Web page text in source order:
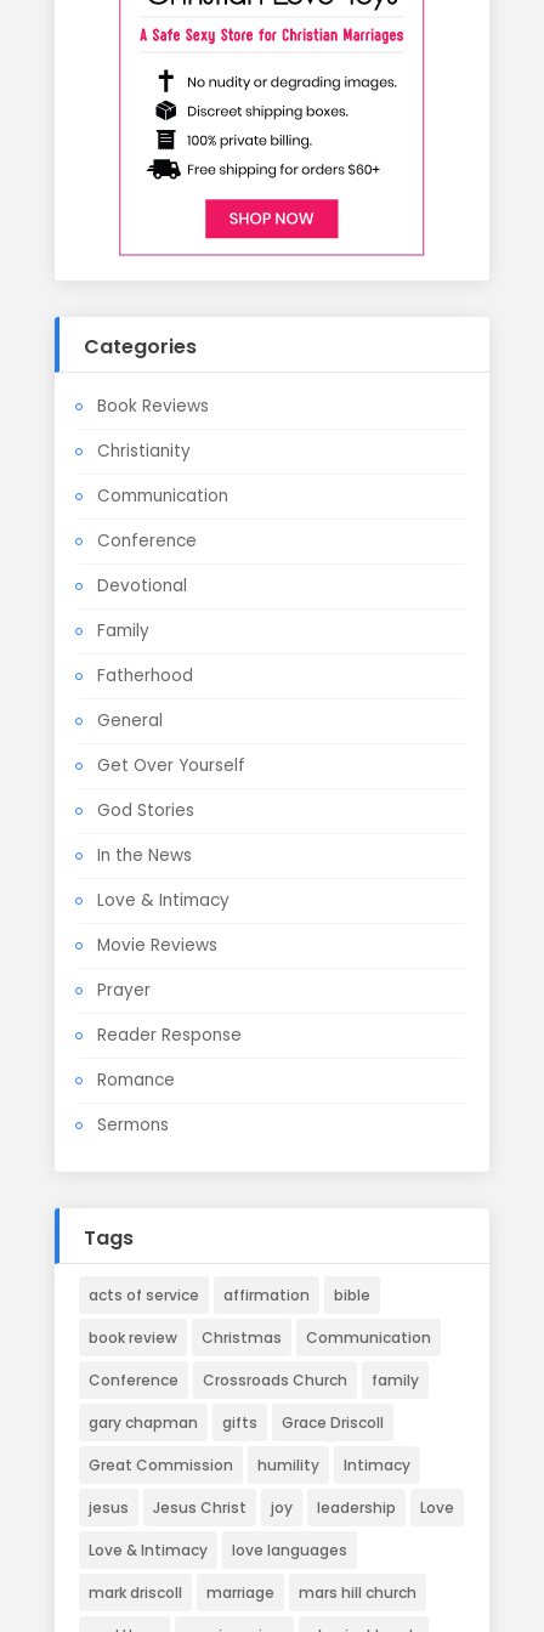
Categories
Book Reviews
Christianity
Communication
Conference
Devotional
Family
Fatherhood
General
Get Over Yourself
God Stories
In the News
Love & Intimacy
Movie Reviews
Prayer
Reader Response
Romance
Sermons
Tags
acts of service affirmation bible
book review Christmas Communication
Conference Crossroads Church family
gary chapman gifts Grace Driscoll
Great Commission humility Intimacy
jesus Jesus Christ joy leadership Love
Love & Intimacy love languages
mark driscoll marriage mars hill church